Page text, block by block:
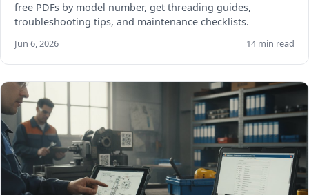
free PDFs by model number, get threading guides,
troubleshooting tips, and maintenance checklists.
Jun 6, 2026 14 min read